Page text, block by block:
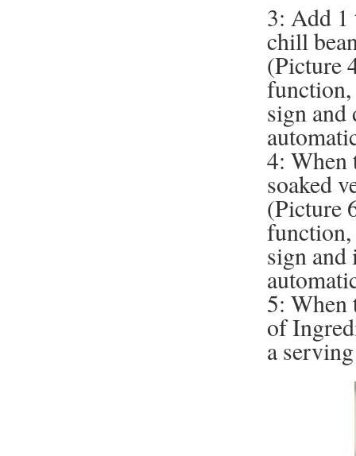
3: Add 1
chill
(Picture
function,
sign and
4: When
soaked
(Picture
function,
sign and
5: When
of
a